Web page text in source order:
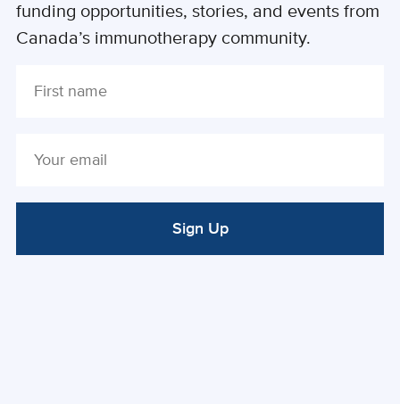
funding opportunities, stories, and events from
Canada’s immunotherapy community.
Sign Up